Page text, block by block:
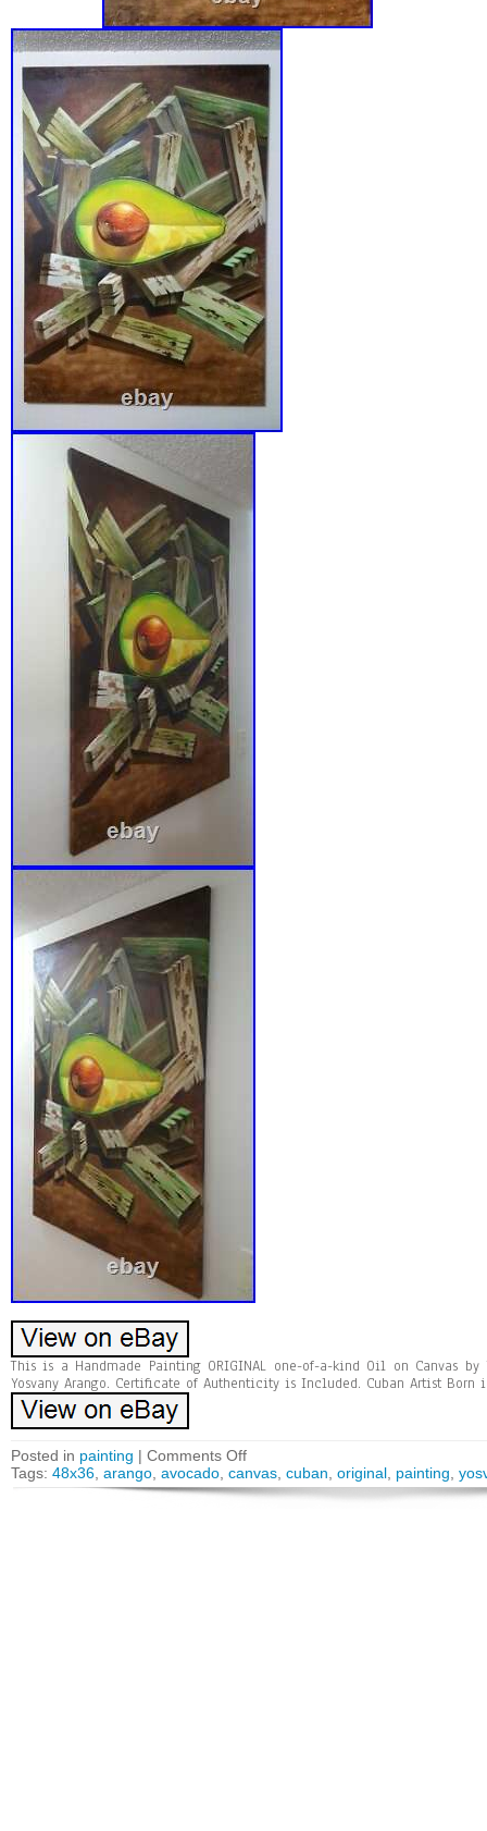
This is a Handmade Painting ORIGINAL one-of-a-kind Oil on Canvas by
Yosvany Arango. Certificate of Authenticity is Included. Cuban Artist Born
Posted in painting | Comments Off
Tags: 48x36 arango avocado canvas cuban original painting